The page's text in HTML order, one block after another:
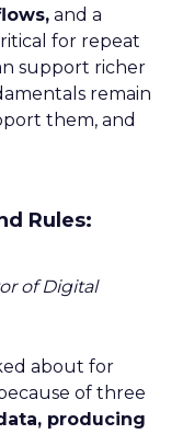
and a
for repeat
support richer
remain
them, and
Rules:
of Digital
about for
of three
producing